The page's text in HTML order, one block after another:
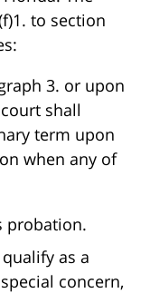
to section
3. or upon
shall
term upon
when any of
probation.
as a
concern,